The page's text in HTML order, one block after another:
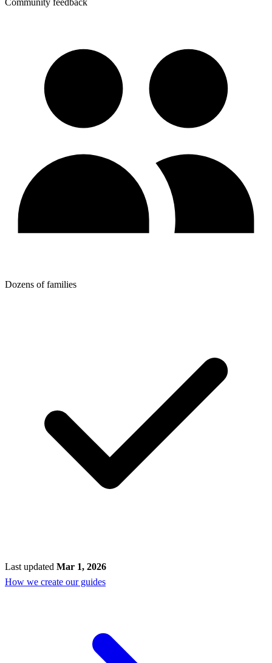
Community feedback
Dozens of families
Last updated Mar 1, 2026
How we create our guides